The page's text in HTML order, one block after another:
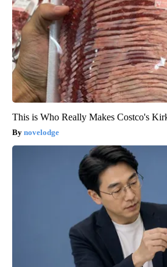
This is Who Really Makes Costco's
novelodge